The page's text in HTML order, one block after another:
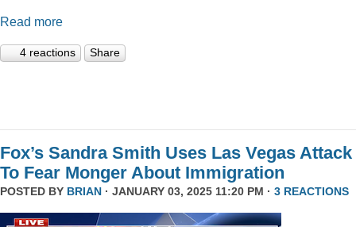
Read more
4 reactions Share
Fox’s Sandra Smith Uses Las Vegas Attack
To Fear Monger About Immigration
POSTED BY BRIAN · JANUARY 03, 2025 11:20 PM · 3 REACTIONS